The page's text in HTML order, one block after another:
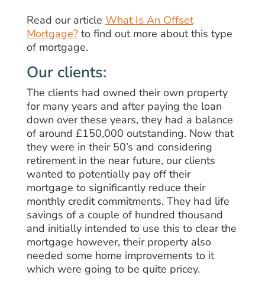
Read our article What Is An Offset
Mortgage?to find out more about this type
of mortgage.
Our clients:
The clients had owned their own property
for many years and after paying the loan
down over these years, they had a balance
of around £150,000 outstanding. Now that
they were in their 50’s and considering
retirement in the near future, our clients
wanted to potentially pay off their
mortgage to significantly reduce their
monthly credit commitments. They had life
savings of a couple of hundred thousand
and initially intended to use this to clear the
mortgage however, their property also
needed some home improvements to it
which were going to be quite pricey.